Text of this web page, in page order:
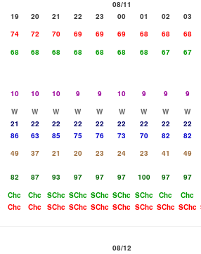
08/11
19 20 21 22 23 00 01 02
03
74 72 70 69 69 69 68 68
68
68 68 68 68 68 68 68 67
67
10 10 10 9 9 10 9 9
9
W W W W W W W W
W
21 22 22 22 22 22 22 22
22
86 63 85 75 76 73 70 82
82
49 37 21 20 23 24 23 41
49
82 87 93 97 97 97 100 97
97
Chc Chc SChc SChc SChc SChc SChc Chc
Chc
Chc Chc SChc SChc SChc SChc SChc SChc SChc
08/12